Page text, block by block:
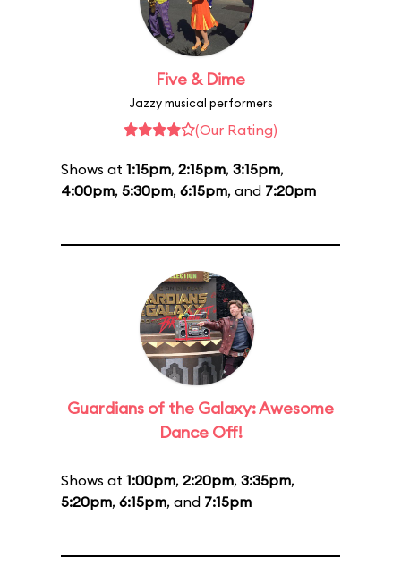
Five & Dime
Jazzy musical performers
(Our Rating)
Shows at 1:15pm, 2:15pm, 3:15pm,
4:00pm, 5:30pm, 6:15pm, and 7:20pm
Guardians of the Galaxy: Awesome
Dance Off!
Shows at 1:00pm, 2:20pm, 3:35pm,
5:20pm, 6:15pm, and 7:15pm